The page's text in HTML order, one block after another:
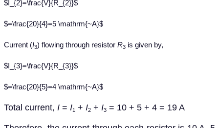
$I_{2}=\frac{V}{R_{2}}$
$=\frac{20}{4}=5 \mathrm{~A}$
Current (I3) flowing through resistor R3 is given by,
$I_{3}=\frac{V}{R_{3}}$
$=\frac{20}{5}=4 \mathrm{~A}$
Total current, I = I1 + I2 + I3 = 10 + 5 + 4 = 19 A